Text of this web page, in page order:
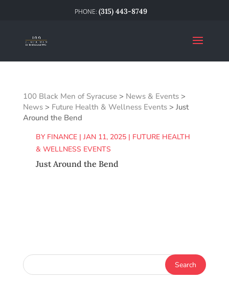
(315) 443-8749
100 Black Men of Syracuse> News & Events>
News> Future Health & Wellness Events> Just
Around the Bend
BY FINANCE| JAN 11, 2025| FUTURE HEALTH
& WELLNESS EVENTS
Just Around the Bend